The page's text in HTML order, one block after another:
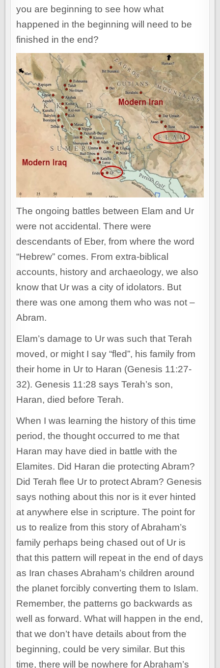
you are beginning to see how what
happened in the beginning will need to be
finished in the end?
The ongoing battles between Elam and Ur
were not accidental. There were
descendants of Eber, from where the word
“Hebrew” comes. From extra-biblical
accounts, history and archaeology, we also
know that Ur was a city of idolators. But
there was one among them who was not –
Abram.
Elam’s damage to Ur was such that Terah
moved, or might I say “fled”, his family from
their home in Ur to Haran (Genesis 11:27-
32). Genesis 11:28 says Terah’s son,
Haran, died before Terah.
When I was learning the history of this time
period, the thought occurred to me that
Haran may have died in battle with the
Elamites. Did Haran die protecting Abram?
Did Terah flee Ur to protect Abram? Genesis
says nothing about this nor is it ever hinted
at anywhere else in scripture. The point for
us to realize from this story of Abraham’s
family perhaps being chased out of Ur is
that this pattern will repeat in the end of days
as Iran chases Abraham’s children around
the planet forcibly converting them to Islam.
Remember, the patterns go backwards as
well as forward. What will happen in the end,
that we don’t have details about from the
beginning, could be very similar. But this
time, there will be nowhere for Abraham’s